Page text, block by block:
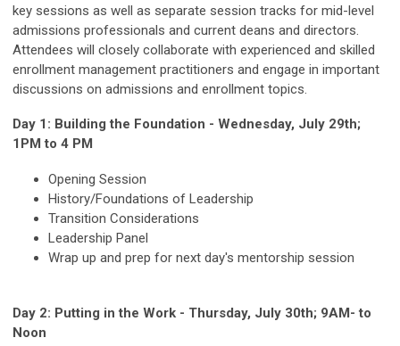
key sessions as well as separate session tracks for mid-level
admissions professionals and current deans and directors.
Attendees will closely collaborate with experienced and skilled
enrollment management practitioners and engage in important
discussions on admissions and enrollment topics.
Day 1: Building the Foundation - Wednesday, July 29th;
1PM to 4 PM
Opening Session
History/Foundations of Leadership
Transition Considerations
Leadership Panel
Wrap up and prep for next day's mentorship session
Day 2: Putting in the Work - Thursday, July 30th; 9AM- to
Noon